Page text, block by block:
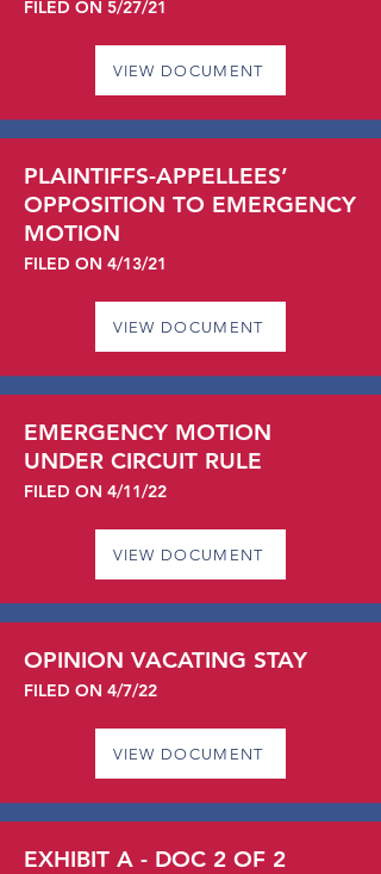
FILED ON 5/27/21
VIEW DOCUMENT
PLAINTIFFS-APPELLEES’
OPPOSITION TO EMERGENCY
MOTION
FILED ON 4/13/21
VIEW DOCUMENT
EMERGENCY MOTION
UNDER CIRCUIT RULE
FILED ON 4/11/22
VIEW DOCUMENT
OPINION VACATING STAY
FILED ON 4/7/22
VIEW DOCUMENT
EXHIBIT A - DOC 2 OF 2